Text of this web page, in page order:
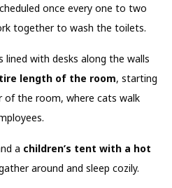
once every one to two
together to wash the toilets.
lined with desks along the walls
length of the room, starting
the room, where cats walk
a children’s tent with a hot
around and sleep cozily.